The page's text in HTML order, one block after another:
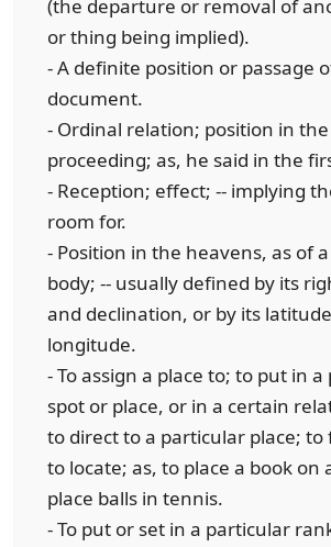
(the departure or removal of
or thing being implied).
- A definite position or passage
document.
- Ordinal relation; position in
proceeding; as, he said in the
- Reception; effect; -- implying
room for.
- Position in the heavens, as of
body; -- usually defined by its
and declination, or by its
longitude.
- To assign a place to; to put in
spot or place, or in a certain
to direct to a particular place; to
to locate; as, to place a book on
place balls in tennis.
- To put or set in a particular